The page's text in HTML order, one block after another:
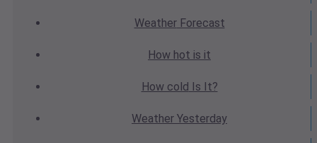
WeatherForecast
How hot is it
How cold Is It?
Weather Yesterday